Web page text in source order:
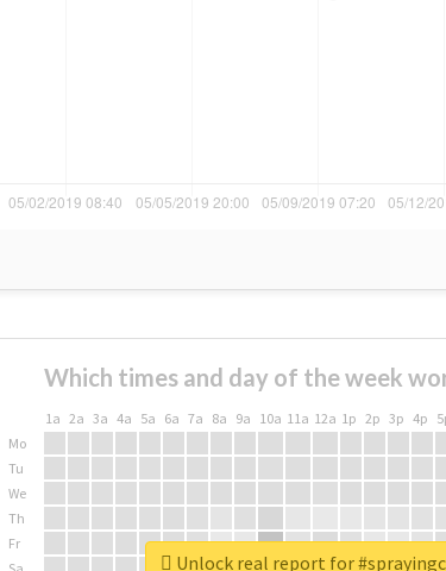
Which times and day of the week
1a 2a 3a 4a 5a 6a 7a 8a 9a 10a 11a 12a 1p 2p 3p 4p
Mo
Tu
We
Th
Fr
Unlock real report for